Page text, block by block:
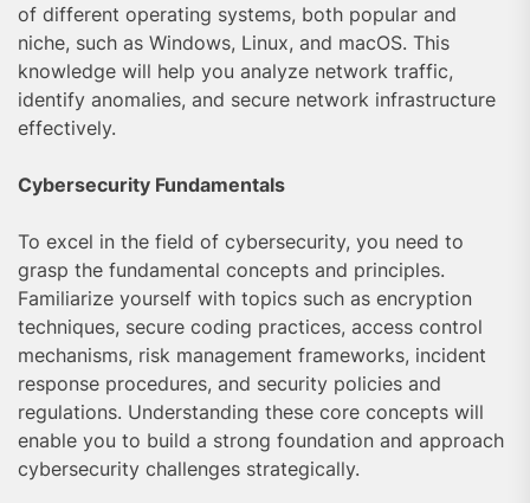
of different operating systems, both popular and
niche, such as Windows, Linux, and macOS. This
knowledge will help you analyze network traffic,
identify anomalies, and secure network infrastructure
effectively.
Cybersecurity Fundamentals
To excel in the field of cybersecurity, you need to
grasp the fundamental concepts and principles.
Familiarize yourself with topics such as encryption
techniques, secure coding practices, access control
mechanisms, risk management frameworks, incident
response procedures, and security policies and
regulations. Understanding these core concepts will
enable you to build a strong foundation and approach
cybersecurity challenges strategically.